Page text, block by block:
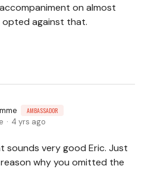
on almost
against that.
AMBASSADOR
4 yrs ago
sounds very good Eric. Just
why you omitted the